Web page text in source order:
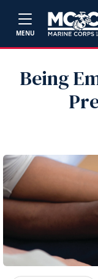
MENU
Being